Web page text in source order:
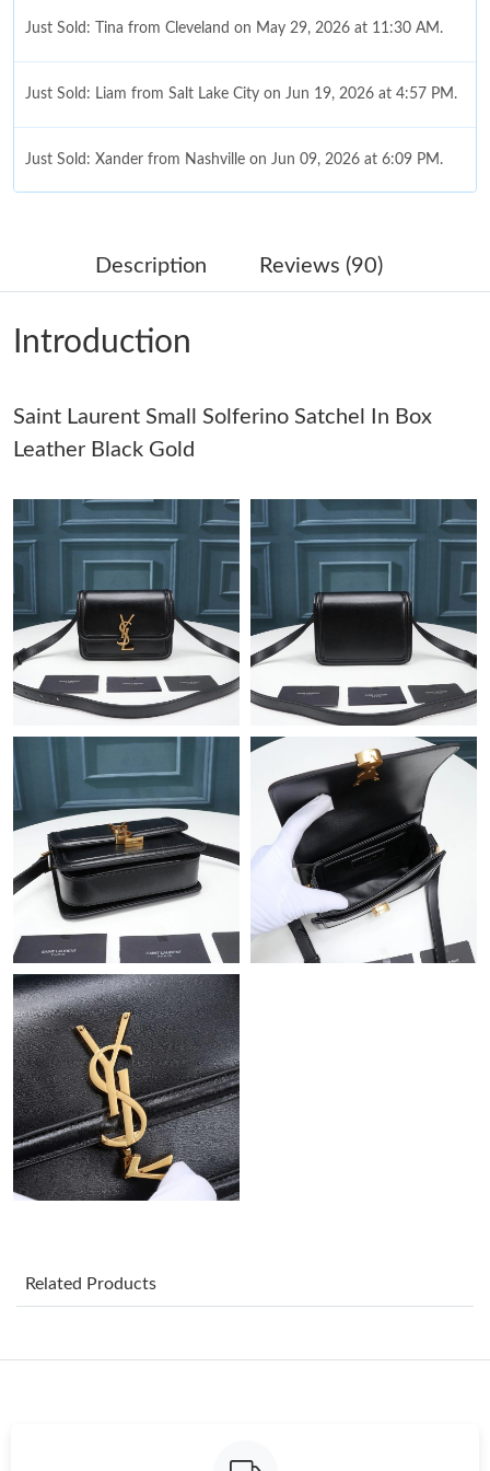
Just Sold: Tina from Cleveland on May 29, 2026 at 11:30 AM.
Just Sold: Liam from Salt Lake City on Jun 19, 2026 at 4:57 PM.
Just Sold: Xander from Nashville on Jun 09, 2026 at 6:09 PM.
Just Sold: Chris from Las Vegas on Jul 28, 2026 at 4:33 PM.
Just Sold: Fiona from Tokyo on Jul 12, 2026 at 12:25 PM.
Just Sold: Xander from Cleveland on Jun 27, 2026 at 10:04 PM.
Just Sold: Jade from London on Jun 08, 2026 at 5:58 PM.
Just Sold: Peter from Cleveland on Jun 28, 2026 at 9:17 AM.
Just Sold: Yara from Vancouver on Jul 02, 2026 at 2:44 PM.
Just Sold: Helen from Kansas City on Jun 30, 2026 at 8:37 AM.
Just Sold: Vince from Toronto on Jul 24, 2026 at 5:43 PM.
Just Sold: Lily from Atlanta on Jun 25, 2026 at 5:59 PM.
Just Sold: Vince from Hong Kong on Jun 23, 2026 at 2:17 PM.
Just Sold: Adam from Las Vegas on Jun 03, 2026 at 5:12 PM.
Just Sold: Charlie from Tokyo on Jun 12, 2026 at 7:56 PM.
Just Sold: Dana from Detroit on May 24, 2026 at 4:17 PM.
Just Sold: Chris from Orlando on Jun 07, 2026 at 6:48 PM.
Description Reviews (90)
Introduction
Saint Laurent Small Solferino Satchel In Box
Leather Black Gold
Related Products